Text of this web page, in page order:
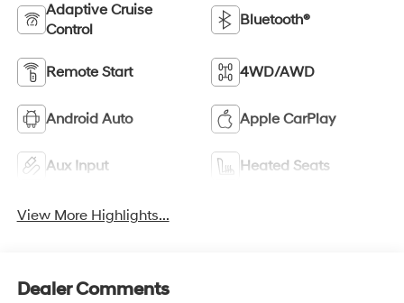
Adaptive Cruise
Control
Bluetooth®
Remote Start 4WD/AWD
Android Auto Apple CarPlay
Aux Input Heated Seats
View More Highlights...
Dealer Comments